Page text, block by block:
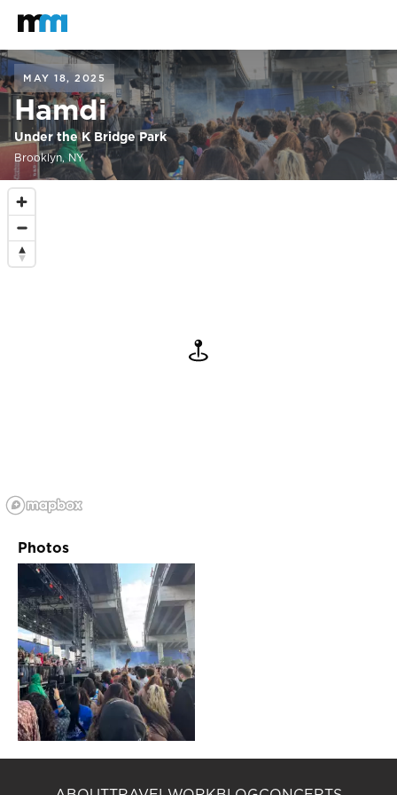
Mastodon
MAY 18, 2025
Hamdi
Under the K Bridge Park
Brooklyn, NY
Photos